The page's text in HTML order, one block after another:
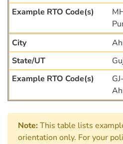
Note: This table lists
orientation only. For your